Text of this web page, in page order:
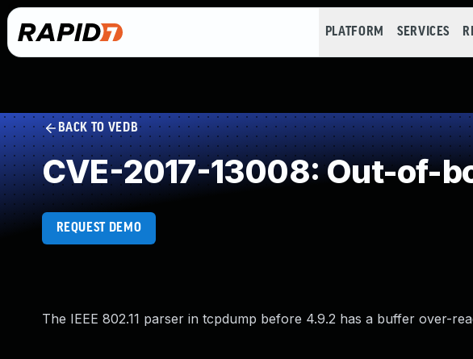
PLATFORM SERVICES
BACK TO VEDB
CVE-2017-13008: Out-of-
REQUEST DEMO
The IEEE 802.11 parser in tcpdump before 4.9.2 has a buffer over-